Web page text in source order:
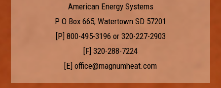
American Energy Systems
P O Box 665, Watertown SD 57201
[P] 800-495-3196 or 320-227-2903
[F] 320-288-7224
[E] office@magnumheat.com